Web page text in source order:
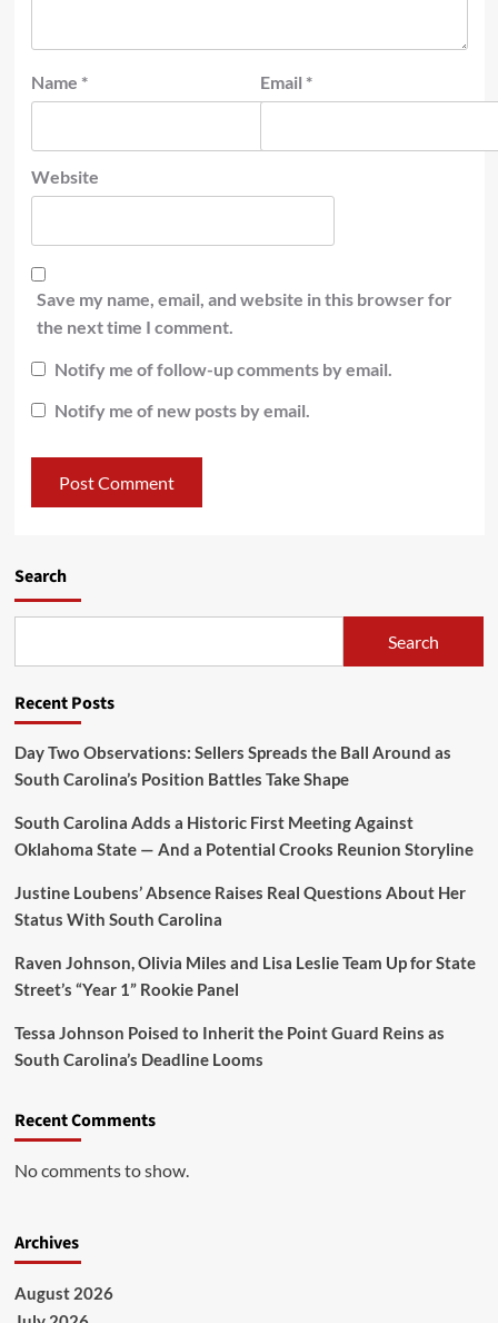
Name * Email *
Website
Save my name, email, and website in this browser for
the next time I comment.
Notify me of follow-up comments by email.
Notify me of new posts by email.
Search
Search
Recent Posts
Day Two Observations: Sellers Spreads the Ball Around as
South Carolina’s Position Battles Take Shape
South Carolina Adds a Historic First Meeting Against
Oklahoma State — And a Potential Crooks Reunion Storyline
Justine Loubens’ Absence Raises Real Questions About Her
Status With South Carolina
Raven Johnson, Olivia Miles and Lisa Leslie Team Up for State
Street’s “Year 1” Rookie Panel
Tessa Johnson Poised to Inherit the Point Guard Reins as
South Carolina’s Deadline Looms
Recent Comments
No comments to show.
Archives
August 2026